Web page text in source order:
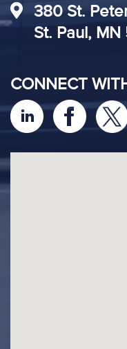
380 St.
St. Paul, MN
CONNECT